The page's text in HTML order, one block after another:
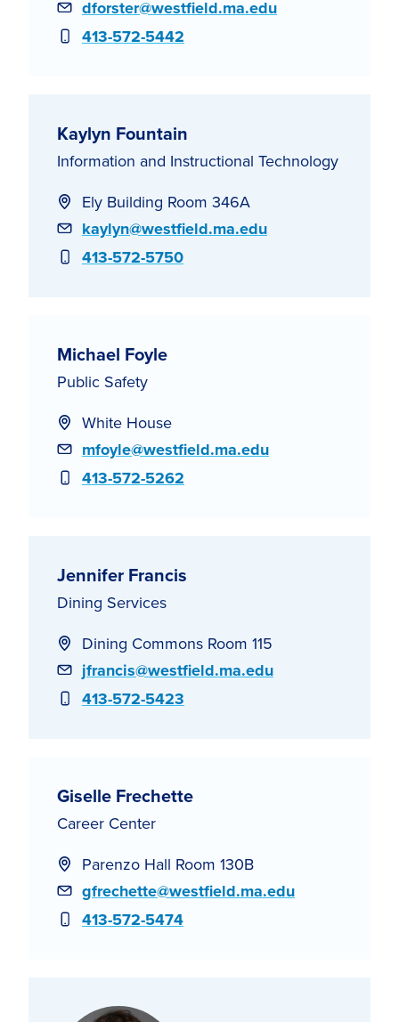
Email
dforster@westfield.ma.edu
Phone
413-572-5442
Kaylyn Fountain
Information and Instructional Technology
Ely Building Room 346A
Email
kaylyn@westfield.ma.edu
Phone
413-572-5750
Michael Foyle
Public Safety
White House
Email
mfoyle@westfield.ma.edu
Phone
413-572-5262
Jennifer Francis
Dining Services
Dining Commons Room 115
Email
jfrancis@westfield.ma.edu
Phone
413-572-5423
Giselle Frechette
Career Center
Parenzo Hall Room 130B
Email
gfrechette@westfield.ma.edu
Phone
413-572-5474